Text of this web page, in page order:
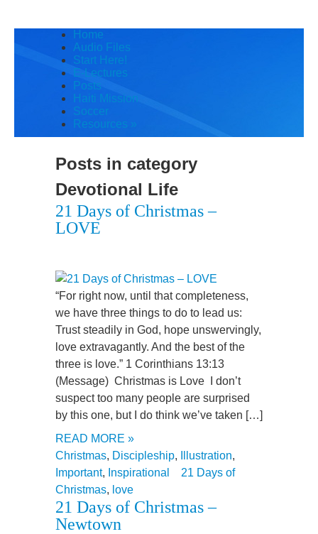
Home
Audio Files
Start Here!
E-Lectures
Posts
Haiti Mission
Soccer
Resources »
Posts in category
Devotional Life
21 Days of Christmas –
LOVE
“For right now, until that completeness,
we have three things to do to lead us:
Trust steadily in God, hope unswervingly,
love extravagantly. And the best of the
three is love.” 1 Corinthians 13:13
(Message) Christmas is Love I don’t
suspect too many people are surprised
by this one, but I do think we’ve taken […]
READ MORE »
Christmas, Discipleship, Illustration,
Important, Inspirational
21 Days of
Christmas, love
21 Days of Christmas –
Newtown